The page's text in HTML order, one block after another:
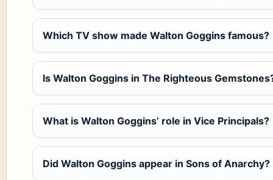
Which TV show made Walton Goggins famous?
Is Walton Goggins in The Righteous
What is Walton Goggins’ role in Vice Principals?
Did Walton Goggins appear in Sons of Anarchy?